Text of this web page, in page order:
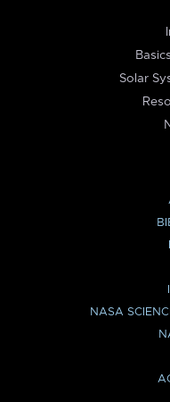
Solar
NASA